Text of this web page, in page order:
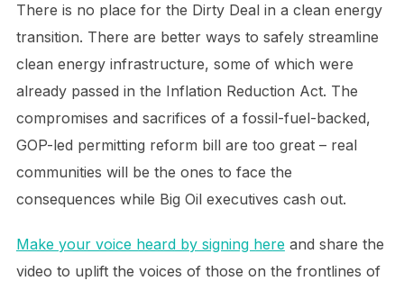
There is no place for the Dirty Deal in a clean energy
transition. There are better ways to safely streamline
clean energy infrastructure, some of which were
already passed in the Inflation Reduction Act. The
compromises and sacrifices of a fossil-fuel-backed,
GOP-led permitting reform bill are too great – real
communities will be the ones to face the
consequences while Big Oil executives cash out.
Make your voice heard by signing here and share the
video to uplift the voices of those on the frontlines of